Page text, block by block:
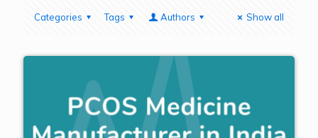
Categories Tags Authors Show all